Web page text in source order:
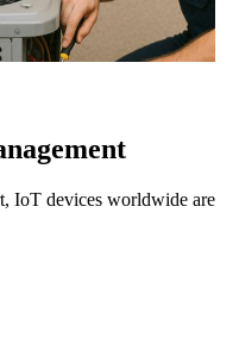
IoT devices worldwide are